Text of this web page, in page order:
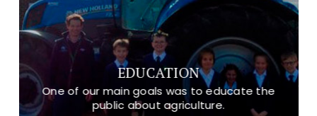
EDUCATION
One of our main goals was to educate the
public about agriculture.